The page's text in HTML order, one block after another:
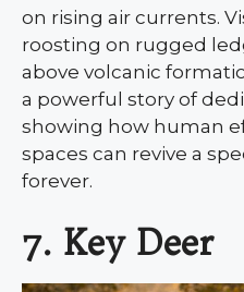
on rising air currents.
roosting on rugged
above volcanic
a powerful story of
showing how human
spaces can revive a
forever.
7. Key Deer